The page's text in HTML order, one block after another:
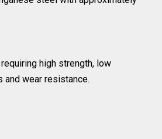
high strength, low
and wear resistance.